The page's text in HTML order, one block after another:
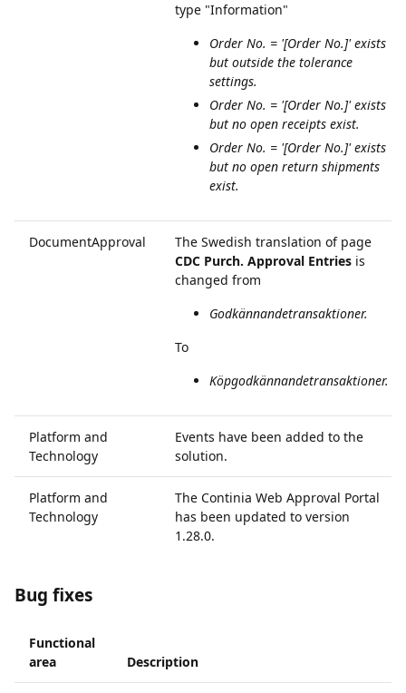
type "Information"
Order No. = '[Order No.]' exists
but outside the tolerance
settings.
Order No. = '[Order No.]' exists
but no open receipts exist.
Order No. = '[Order No.]' exists
but no open return shipments
exist.
DocumentApproval
The Swedish translation of page
CDC Purch. Approval Entries is
changed from
Godkännandetransaktioner.
To
Köpgodkännandetransaktioner.
Platform and
Technology
Events have been added to the
solution.
Platform and
Technology
The Continia Web Approval Portal
has been updated to version
1.28.0.
Bug fixes
Functional
area
Description